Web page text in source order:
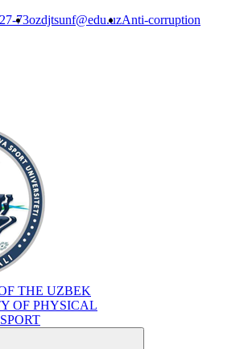
73ozdjtsunf@edu.uzAnti-corruption
THE UZBEK
OF PHYSICAL